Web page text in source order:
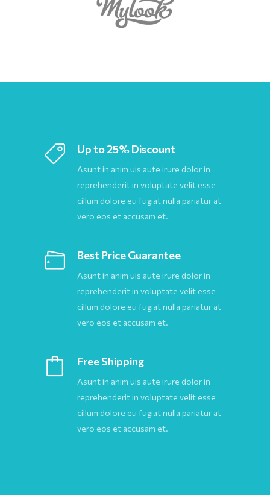
Up to 25% Discount
Asunt in anim uis aute irure dolor in
reprehenderit in voluptate velit esse
cillum dolore eu fugiat nulla pariatur at
vero eos et accusam et.
Best Price Guarantee
Asunt in anim uis aute irure dolor in
reprehenderit in voluptate velit esse
cillum dolore eu fugiat nulla pariatur at
vero eos et accusam et.
Free Shipping
Asunt in anim uis aute irure dolor in
reprehenderit in voluptate velit esse
cillum dolore eu fugiat nulla pariatur at
vero eos et accusam et.